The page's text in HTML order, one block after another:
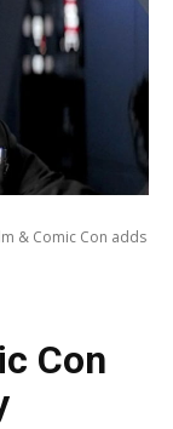
& Comic Con adds
Con